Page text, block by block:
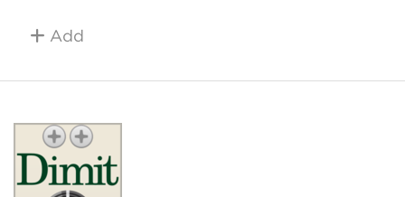
Add